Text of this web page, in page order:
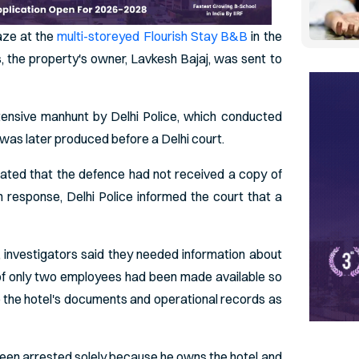
at themulti-storeyed Flourish Stay B&Bin the
the property's owner, Lavkesh Bajaj, was sent to
manhunt by Delhi Police, which conducted
later produced before a Delhi court.
that the defence had not received a copy of
response, Delhi Police informed the court that a
said they needed information about
two employees had been made available so
hotel's documents and operational records as